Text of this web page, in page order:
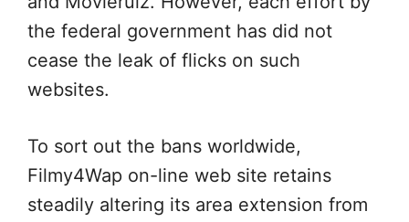
the federal government has did not
cease the leak of flicks on such
websites.
To sort out the bans worldwide,
Filmy4Wap on-line web site retains
steadily altering its area extension from